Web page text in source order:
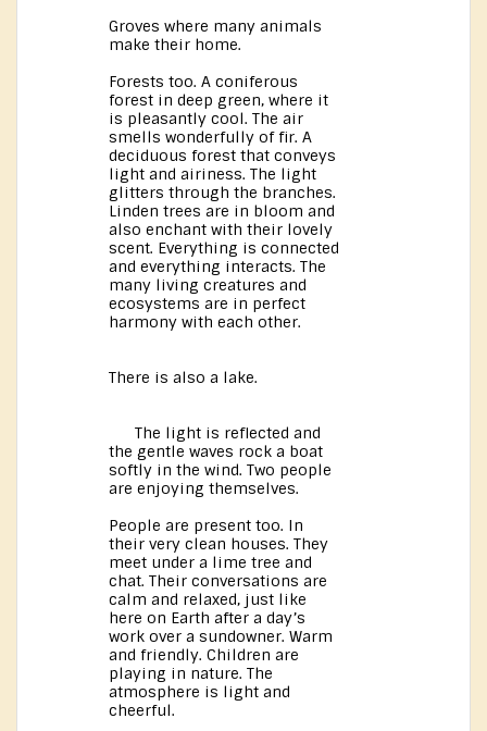
Groves where many animals
make their home.
Forests too. A coniferous
forest in deep green, where it
is pleasantly cool. The air
smells wonderfully of fir. A
deciduous forest that conveys
light and airiness. The light
glitters through the branches.
Linden trees are in bloom and
also enchant with their lovely
scent. Everything is connected
and everything interacts. The
many living creatures and
ecosystems are in perfect
harmony with each other.
There is also a lake.
The light is reflected and
the gentle waves rock a boat
softly in the wind. Two people
are enjoying themselves.
People are present too. In
their very clean houses. They
meet under a lime tree and
chat. Their conversations are
calm and relaxed, just like
here on Earth after a day’s
work over a sundowner. Warm
and friendly. Children are
playing in nature. The
atmosphere is light and
cheerful.